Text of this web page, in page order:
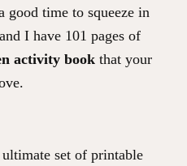
good time to squeeze in
I have 101 pages of
activity book that your
set of printable